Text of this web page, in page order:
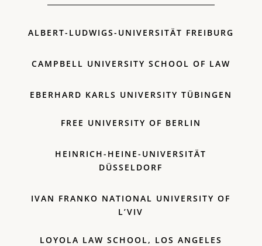
ALBERT-LUDWIGS-UNIVERSITÄT FREIBURG
CAMPBELL UNIVERSITY SCHOOL OF LAW
EBERHARD KARLS UNIVERSITY TÜBINGEN
FREE UNIVERSITY OF BERLIN
HEINRICH-HEINE-UNIVERSITÄT
DÜSSELDORF
IVAN FRANKO NATIONAL UNIVERSITY OF
L’VIV
LOYOLA LAW SCHOOL, LOS ANGELES